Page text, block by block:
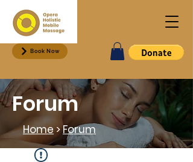
Book Now
Forum
Home>Forum